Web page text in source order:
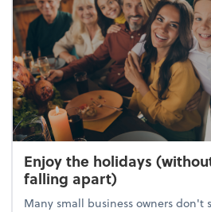
Enjoy the holidays
falling apart)
Many small business owners don't